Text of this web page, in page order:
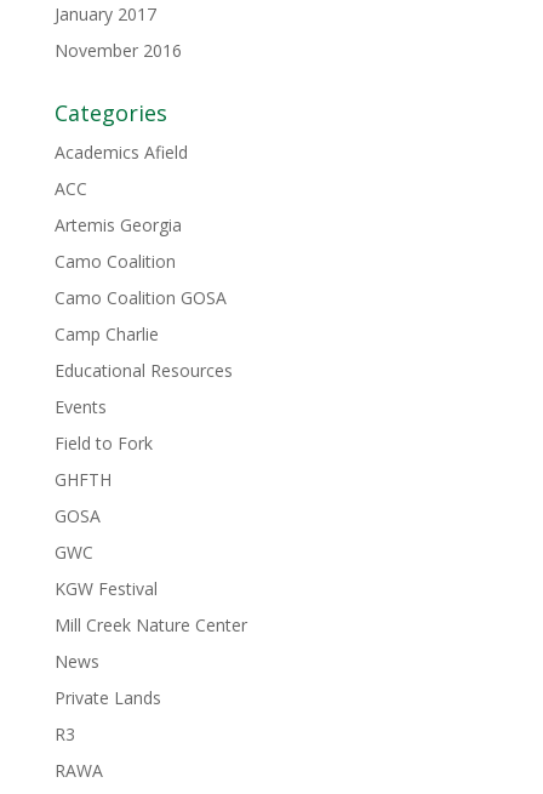
January 2017
November 2016
Categories
Academics Afield
ACC
Artemis Georgia
Camo Coalition
Camo Coalition GOSA
Camp Charlie
Educational Resources
Events
Field to Fork
GHFTH
GOSA
GWC
KGW Festival
Mill Creek Nature Center
News
Private Lands
R3
RAWA